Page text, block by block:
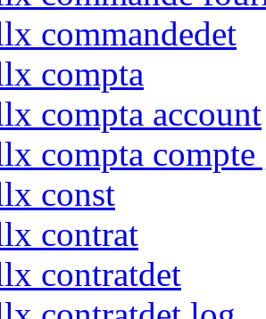
commandedet
compta
compta account
compta compte
const
contrat
contratdet